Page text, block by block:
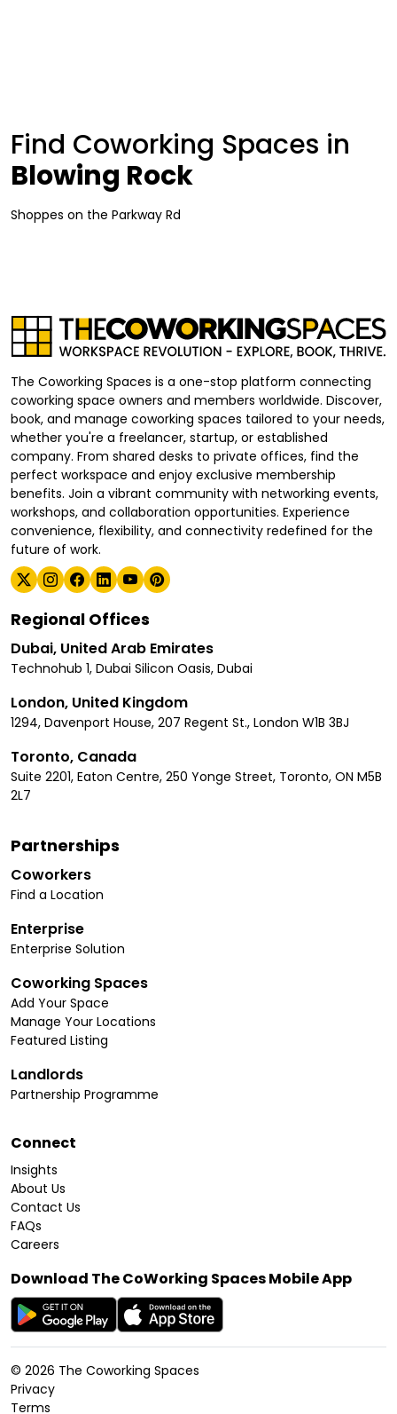
Find Coworking Spaces in
Blowing Rock
Shoppes on the Parkway Rd
The Coworking Spaces is a one-stop platform connecting
coworking space owners and members worldwide. Discover,
book, and manage coworking spaces tailored to your needs,
whether you're a freelancer, startup, or established
company. From shared desks to private offices, find the
perfect workspace and enjoy exclusive membership
benefits. Join a vibrant community with networking events,
workshops, and collaboration opportunities. Experience
convenience, flexibility, and connectivity redefined for the
future of work.
Regional Offices
Dubai, United Arab Emirates
Technohub 1, Dubai Silicon Oasis, Dubai
London, United Kingdom
1294, Davenport House, 207 Regent St., London W1B 3BJ
Toronto, Canada
Suite 2201, Eaton Centre, 250 Yonge Street, Toronto, ON M5B
2L7
Partnerships
Coworkers
Find a Location
Enterprise
Enterprise Solution
Coworking Spaces
Add Your Space
Manage Your Locations
Featured Listing
Landlords
Partnership Programme
Connect
Insights
About Us
Contact Us
FAQs
Careers
Download The CoWorking Spaces Mobile App
© 2026 The Coworking Spaces
Privacy
Terms